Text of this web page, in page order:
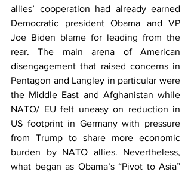
allies’ cooperation had already earned
Democratic president Obama and VP
Joe Biden blame for leading from the
rear. The main arena of American
disengagement that raised concerns in
Pentagon and Langley in particular were
the Middle East and Afghanistan while
NATO/ EU felt uneasy on reduction in
US footprint in Germany with pressure
from Trump to share more economic
burden by NATO allies. Nevertheless,
what began as Obama’s “Pivot to Asia”